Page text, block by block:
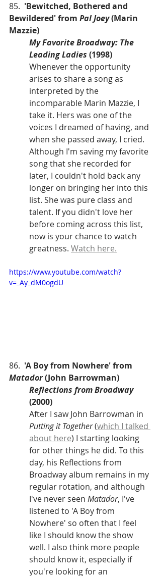
85. 'Bewitched, Bothered and
Bewildered' from Pal Joey (Marin
Mazzie)
My Favorite Broadway: The
Leading Ladies (1998)
Whenever the opportunity
arises to share a song as
interpreted by the
incomparable Marin Mazzie, I
take it. Hers was one of the
voices I dreamed of having, and
when she passed away, I cried.
Although I'm saving my favorite
song that she recorded for
later, I couldn't hold back any
longer on bringing her into this
list. She was pure class and
talent. If you didn't love her
before coming across this list,
now is your chance to watch
greatness. Watch here.
https://www.youtube.com/watch?
v=_Ay_dM0ogdU
86. 'A Boy from Nowhere' from
Matador (John Barrowman)
Reflections from Broadway
(2000)
After I saw John Barrowman in
Putting it Together (which I talked
about here) I starting looking
for other things he did. To this
day, his Reflections from
Broadway album remains in my
regular rotation, and although
I've never seen Matador, I've
listened to 'A Boy from
Nowhere' so often that I feel
like I should know the show
well. I also think more people
should know it, especially if
you're looking for an